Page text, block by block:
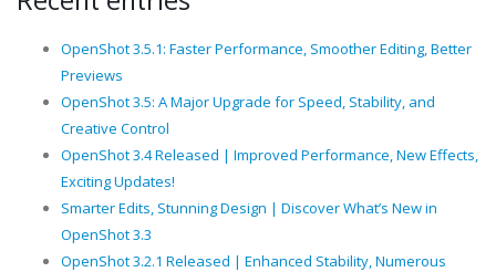
OpenShot 3.5.1: Faster Performance, Smoother Editing, Better
Previews
OpenShot 3.5: A Major Upgrade for Speed, Stability, and
Creative Control
OpenShot 3.4 Released | Improved Performance, New Effects,
Exciting Updates!
Smarter Edits, Stunning Design | Discover What’s New in
OpenShot 3.3
OpenShot 3.2.1 Released | Enhanced Stability, Numerous